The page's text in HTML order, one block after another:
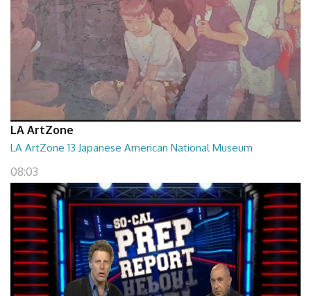
LA ArtZone
LA ArtZone 13 Japanese American National Museum
08:03